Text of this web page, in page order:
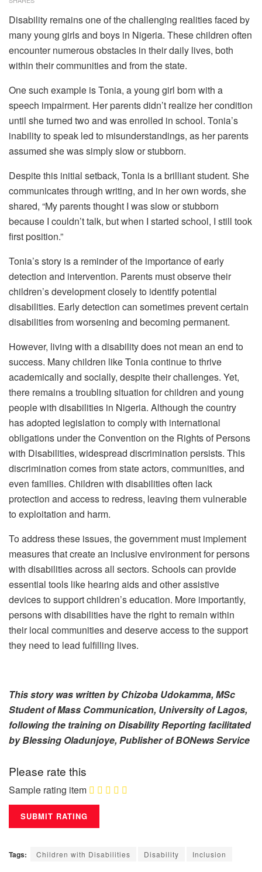
Disability remains one of the challenging realities faced by
many young girls and boys in Nigeria. These children often
encounter numerous obstacles in their daily lives, both
within their communities and from the state.
One such example is Tonia, a young girl born with a
speech impairment. Her parents didn’t realize her condition
until she turned two and was enrolled in school. Tonia’s
inability to speak led to misunderstandings, as her parents
assumed she was simply slow or stubborn.
Despite this initial setback, Tonia is a brilliant student. She
communicates through writing, and in her own words, she
shared, “My parents thought I was slow or stubborn
because I couldn’t talk, but when I started school, I still took
first position.”
Tonia’s story is a reminder of the importance of early
detection and intervention. Parents must observe their
children’s development closely to identify potential
disabilities. Early detection can sometimes prevent certain
disabilities from worsening and becoming permanent.
However, living with a disability does not mean an end to
success. Many children like Tonia continue to thrive
academically and socially, despite their challenges. Yet,
there remains a troubling situation for children and young
people with disabilities in Nigeria. Although the country
has adopted legislation to comply with international
obligations under the Convention on the Rights of Persons
with Disabilities, widespread discrimination persists. This
discrimination comes from state actors, communities, and
even families. Children with disabilities often lack
protection and access to redress, leaving them vulnerable
to exploitation and harm.
To address these issues, the government must implement
measures that create an inclusive environment for persons
with disabilities across all sectors. Schools can provide
essential tools like hearing aids and other assistive
devices to support children’s education. More importantly,
persons with disabilities have the right to remain within
their local communities and deserve access to the support
they need to lead fulfilling lives.
This story was written by Chizoba Udokamma, MSc
Student of Mass Communication, University of Lagos,
following the training on Disability Reporting facilitated
by Blessing Oladunjoye, Publisher of BONews Service
Please rate this
Sample rating item
Tags: Children with Disabilities Disability Inclusion